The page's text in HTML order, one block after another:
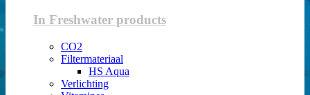
In Freshwater products
CO2
Filtermateriaal
HS Aqua
Verlichting